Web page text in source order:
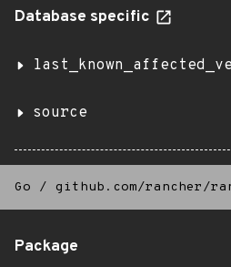
Database specific
source
Go / github.com/rancher/
Package